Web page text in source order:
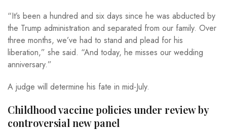
“It’s been a hundred and six days since he was abducted by
the Trump administration and separated from our family. Over
three months, we’ve had to stand and plead for his
liberation,” she said. “And today, he misses our wedding
anniversary.”
A judge will determine his fate in mid-July.
Childhood vaccine policies under review by
controversial new panel